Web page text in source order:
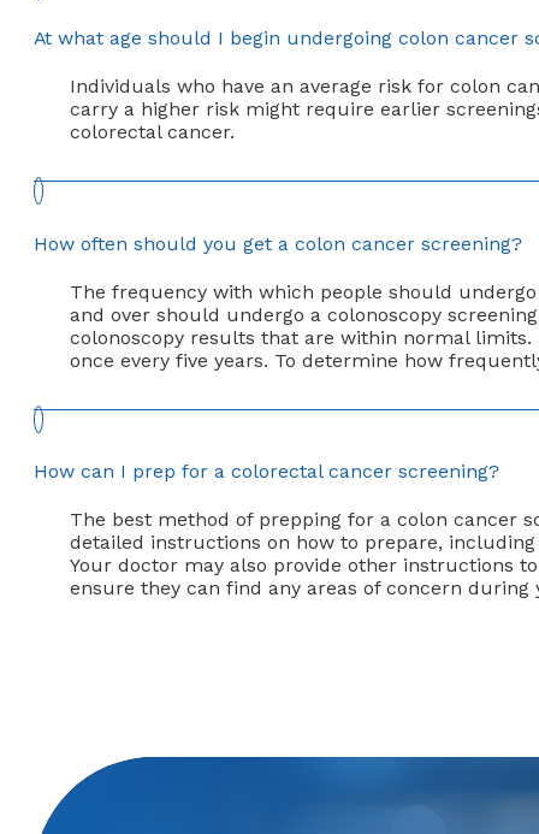
At what age should I begin undergoing colon cancer
Individuals who have an average risk for colon
carry a higher risk might require earlier
colorectal cancer.
How often should you get a colon cancer screening?
The frequency with which people should
and over should undergo a colonoscopy
colonoscopy results that are within normal
once every five years. To determine how
How can I prep for a colorectal cancer screening?
The best method of prepping for a colon cancer
detailed instructions on how to prepare,
Your doctor may also provide other instructions
ensure they can find any areas of concern during